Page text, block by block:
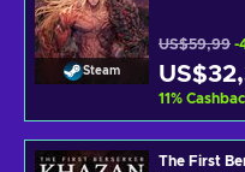
Steam
US$59,99 -
11%
The First